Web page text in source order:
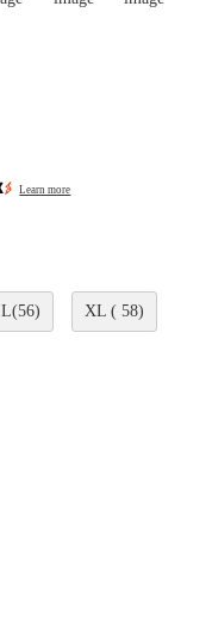
Learn more
L(56) XL ( 58)